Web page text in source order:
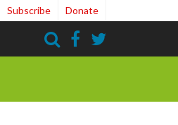
Subscribe Donate